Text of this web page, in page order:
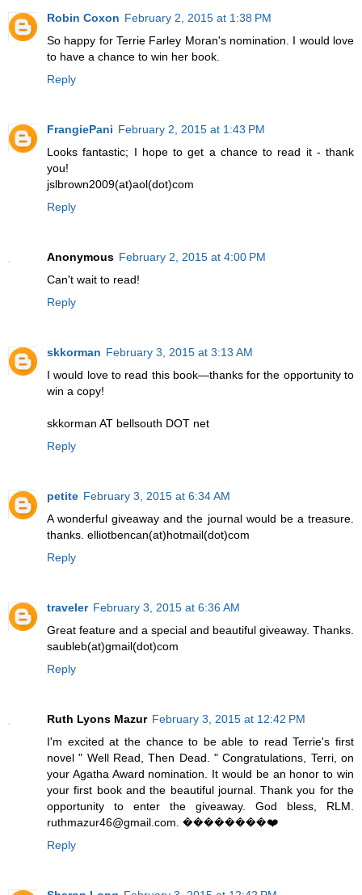
Robin Coxon February 2, 2015 at 1:38 PM
So happy for Terrie Farley Moran's nomination. I would love
to have a chance to win her book.
Reply
FrangiePani February 2, 2015 at 1:43 PM
Looks fantastic; I hope to get a chance to read it - thank
you!
jslbrown2009(at)aol(dot)com
Reply
Anonymous February 2, 2015 at 4:00 PM
Can't wait to read!
Reply
skkorman February 3, 2015 at 3:13 AM
I would love to read this book—thanks for the opportunity to
win a copy!
skkorman AT bellsouth DOT net
Reply
petite February 3, 2015 at 6:34 AM
A wonderful giveaway and the journal would be a treasure.
thanks. elliotbencan(at)hotmail(dot)com
Reply
traveler February 3, 2015 at 6:36 AM
Great feature and a special and beautiful giveaway. Thanks.
saubleb(at)gmail(dot)com
Reply
Ruth Lyons Mazur February 3, 2015 at 12:42 PM
I'm excited at the chance to be able to read Terrie's first
novel " Well Read, Then Dead. " Congratulations, Terri, on
your Agatha Award nomination. It would be an honor to win
your first book and the beautiful journal. Thank you for the
opportunity to enter the giveaway. God bless, RLM.
ruthmazur46@gmail.com. ��������❤️
Reply